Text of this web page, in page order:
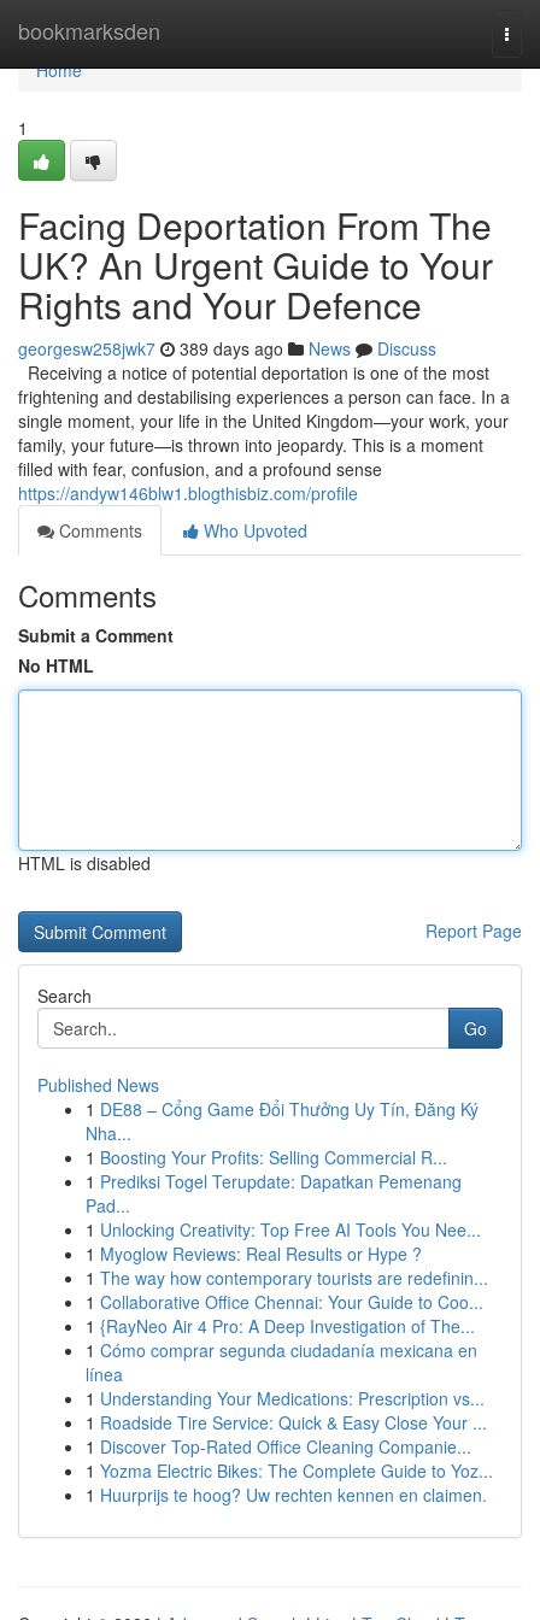
bookmarksden
Home
Home
1
Facing Deportation From The
UK? An Urgent Guide to Your
Rights and Your Defence
georgesw258jwk7 389 days ago News
Discuss
Receiving a notice of potential deportation is one of the most
frightening and destabilising experiences a person can face. In a
single moment, your life in the United Kingdom—your work, your
family, your future—is thrown into jeopardy. This is a moment
filled with fear, confusion, and a profound sense
https://andyw146blw1.blogthisbiz.com/profile
Comments
Who Upvoted
Comments
Submit a Comment
No HTML
HTML is disabled
Report Page
Search
Go
Published News
1 DE88 – Cổng Game Đổi Thưởng Uy Tín, Đăng Ký
Nha...
1 Boosting Your Profits: Selling Commercial R...
1 Prediksi Togel Terupdate: Dapatkan Pemenang
Pad...
1 Unlocking Creativity: Top Free AI Tools You Nee...
1 Myoglow Reviews: Real Results or Hype ?
1 The way how contemporary tourists are redefinin...
1 Collaborative Office Chennai: Your Guide to Coo...
1 {RayNeo Air 4 Pro: A Deep Investigation of The...
1 Cómo comprar segunda ciudadanía mexicana en
línea
1 Understanding Your Medications: Prescription vs...
1 Roadside Tire Service: Quick & Easy Close Your ...
1 Discover Top-Rated Office Cleaning Companie...
1 Yozma Electric Bikes: The Complete Guide to Yoz...
1 Huurprijs te hoog? Uw rechten kennen en claimen.